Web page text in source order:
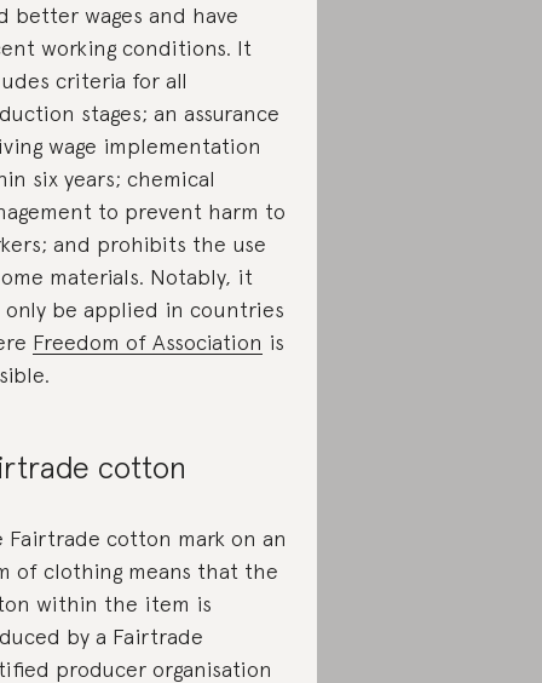
better wages and have
working conditions. It
criteria for all
stages; an assurance
wage implementation
six years; chemical
to prevent harm to
and prohibits the use
materials. Notably, it
only be applied in countries
Freedom of Association is
cotton
Fairtrade cotton mark on an
of clothing means that the
within the item is
by a Fairtrade
producer organisation